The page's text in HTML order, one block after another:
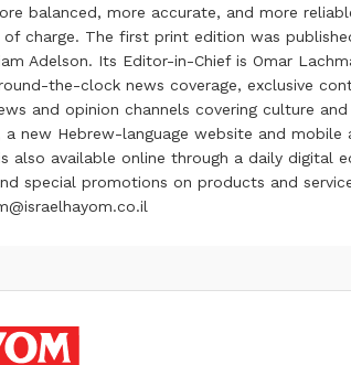
balanced, more accurate, and more
The first print edition was
Adelson. Its Editor-in-Chief is Omar
the-clock news coverage, exclusive
and opinion channels covering culture
new Hebrew-language website and
available online through a daily digital
special promotions on products and